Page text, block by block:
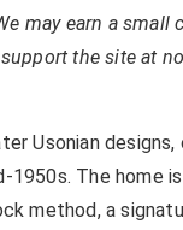
may earn a small
the site at
Usonian designs,
1950s. The home
method, a